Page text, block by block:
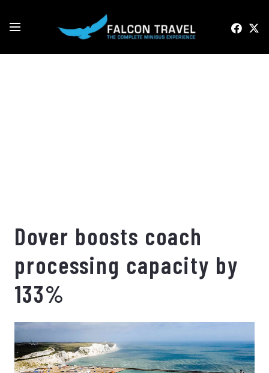
Dover boosts coach
processing capacity by
133%